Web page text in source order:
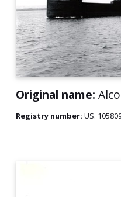
Original name:
Registry number: US.